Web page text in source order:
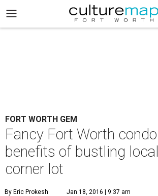
FORT WORTH GEM
Fancy Fort Worth
benefits of bustling
corner lot
By Eric Prokesh Jan 18, 2016 | 9:37 am